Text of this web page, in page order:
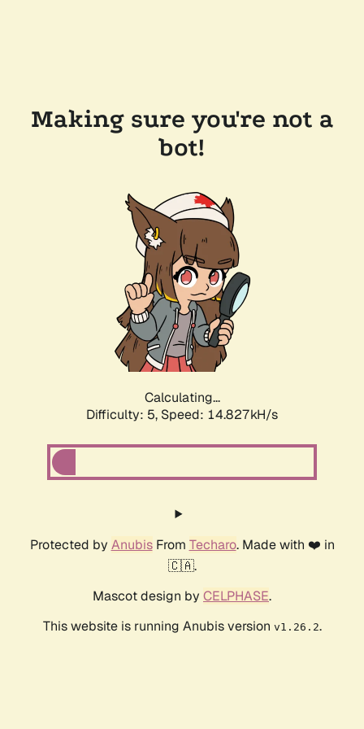
Making sure you're not a
bot!
Calculating...
Difficulty: 5, Speed: 16.962kH/s
Protected by AnubisFrom Techaro. Made with ❤️ in
🇨🇦.
Mascot design by CELPHASE.
This website is running Anubis version v1.26.2.